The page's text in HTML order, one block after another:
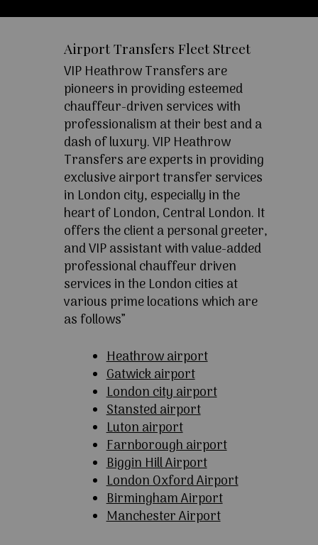
Airport Transfers Fleet Street
VIP Heathrow Transfers are
pioneers in providing esteemed
chauffeur-driven services with
professionalism at their best and a
dash of luxury. VIP Heathrow
Transfers are experts in providing
exclusive airport transfer services
in London city, especially in the
heart of London, Central London. It
offers the client a personal greeter,
and VIP assistant with value-added
professional chauffeur driven
services in the London cities at
various prime locations which are
as follows”
Heathrow airport
Gatwick airport
London city airport
Stansted airport
Luton airport
Farnborough airport
Biggin Hill Airport
London Oxford Airport
Birmingham Airport
Manchester Airport